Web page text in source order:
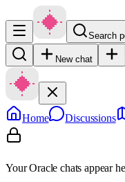
Search
New chat
Home Discussions
Your Oracle chats appear